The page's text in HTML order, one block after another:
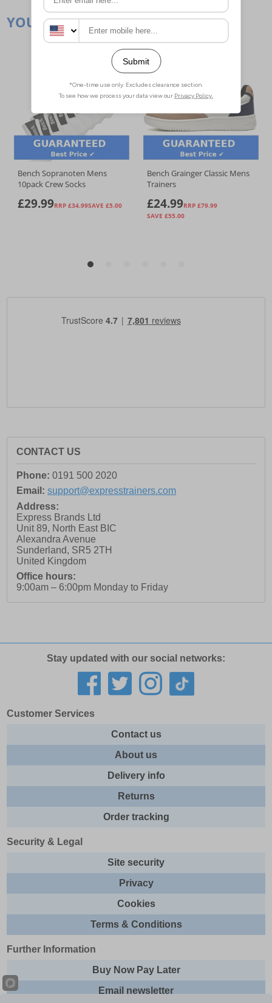
CONTACT US
Phone: 0191 500 2020
Email: support@expresstrainers.com
Address:
Express Brands Ltd
Unit 89, North East BIC
Alexandra Avenue
Sunderland, SR5 2TH
United Kingdom
Office hours:
9:00am – 6:00pm Monday to Friday
Stay updated with our social networks:
Customer Services
Contact us
About us
Delivery info
Returns
Order tracking
Security & Legal
Site security
Privacy
Cookies
Terms & Conditions
Further Information
Buy Now Pay Later
Email newsletter